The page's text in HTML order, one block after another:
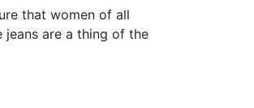
that women of all
are a thing of the